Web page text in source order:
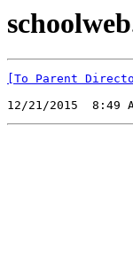
[To Parent
12/21/2015